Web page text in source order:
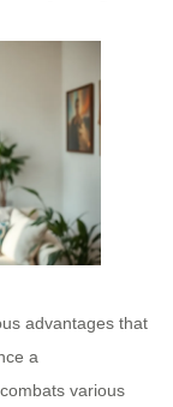
advantages that
a
various